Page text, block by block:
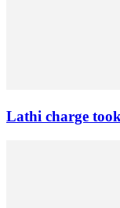
Lathi charge